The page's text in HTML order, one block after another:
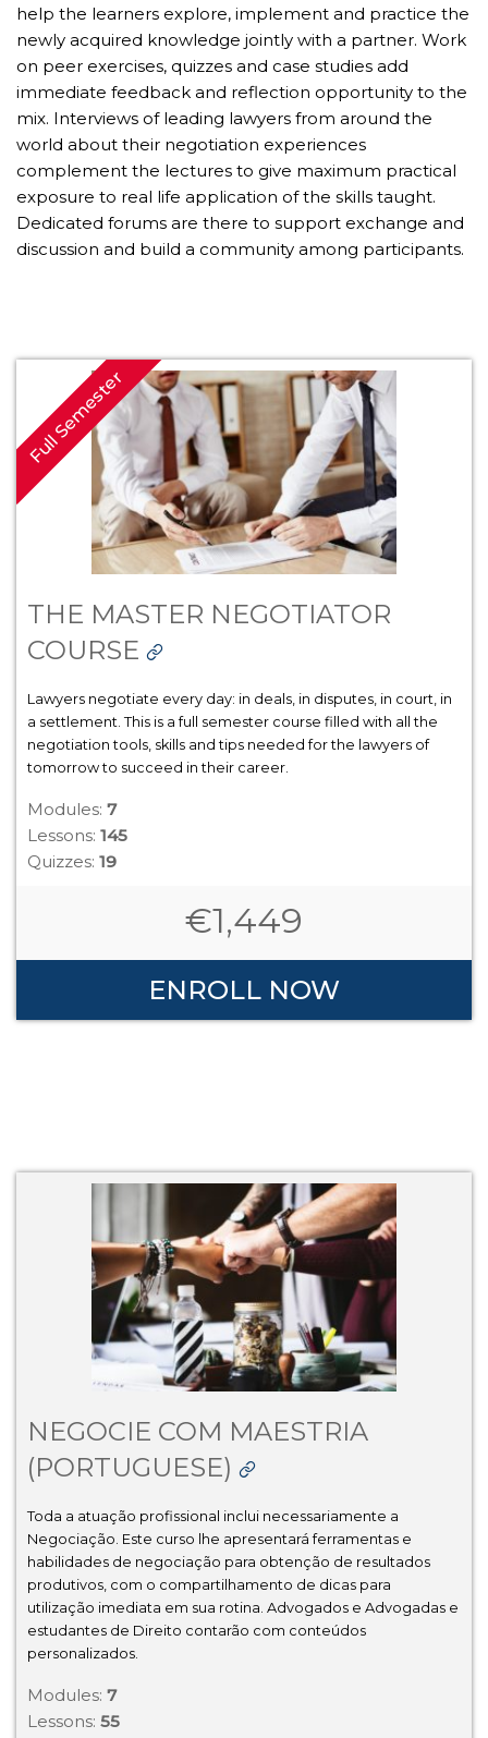
help the learners explore, implement and practice the
newly acquired knowledge jointly with a partner. Work
on peer exercises, quizzes and case studies add
immediate feedback and reflection opportunity to the
mix. Interviews of leading lawyers from around the
world about their negotiation experiences
complement the lectures to give maximum practical
exposure to real life application of the skills taught.
Dedicated forums are there to support exchange and
discussion and build a community among participants.
Full Semester
THE MASTER NEGOTIATOR
COURSE
Lawyers negotiate every day: in deals, in disputes, in court, in
a settlement. This is a full semester course filled with all the
negotiation tools, skills and tips needed for the lawyers of
tomorrow to succeed in their career.
Modules: 7
Lessons: 145
Quizzes: 19
€1,449
ENROLL NOW
NEGOCIE COM MAESTRIA
(PORTUGUESE)
Toda a atuação profissional inclui necessariamente a
Negociação. Este curso lhe apresentará ferramentas e
habilidades de negociação para obtenção de resultados
produtivos, com o compartilhamento de dicas para
utilização imediata em sua rotina. Advogados e Advogadas e
estudantes de Direito contarão com conteúdos
personalizados.
Modules: 7
Lessons: 55